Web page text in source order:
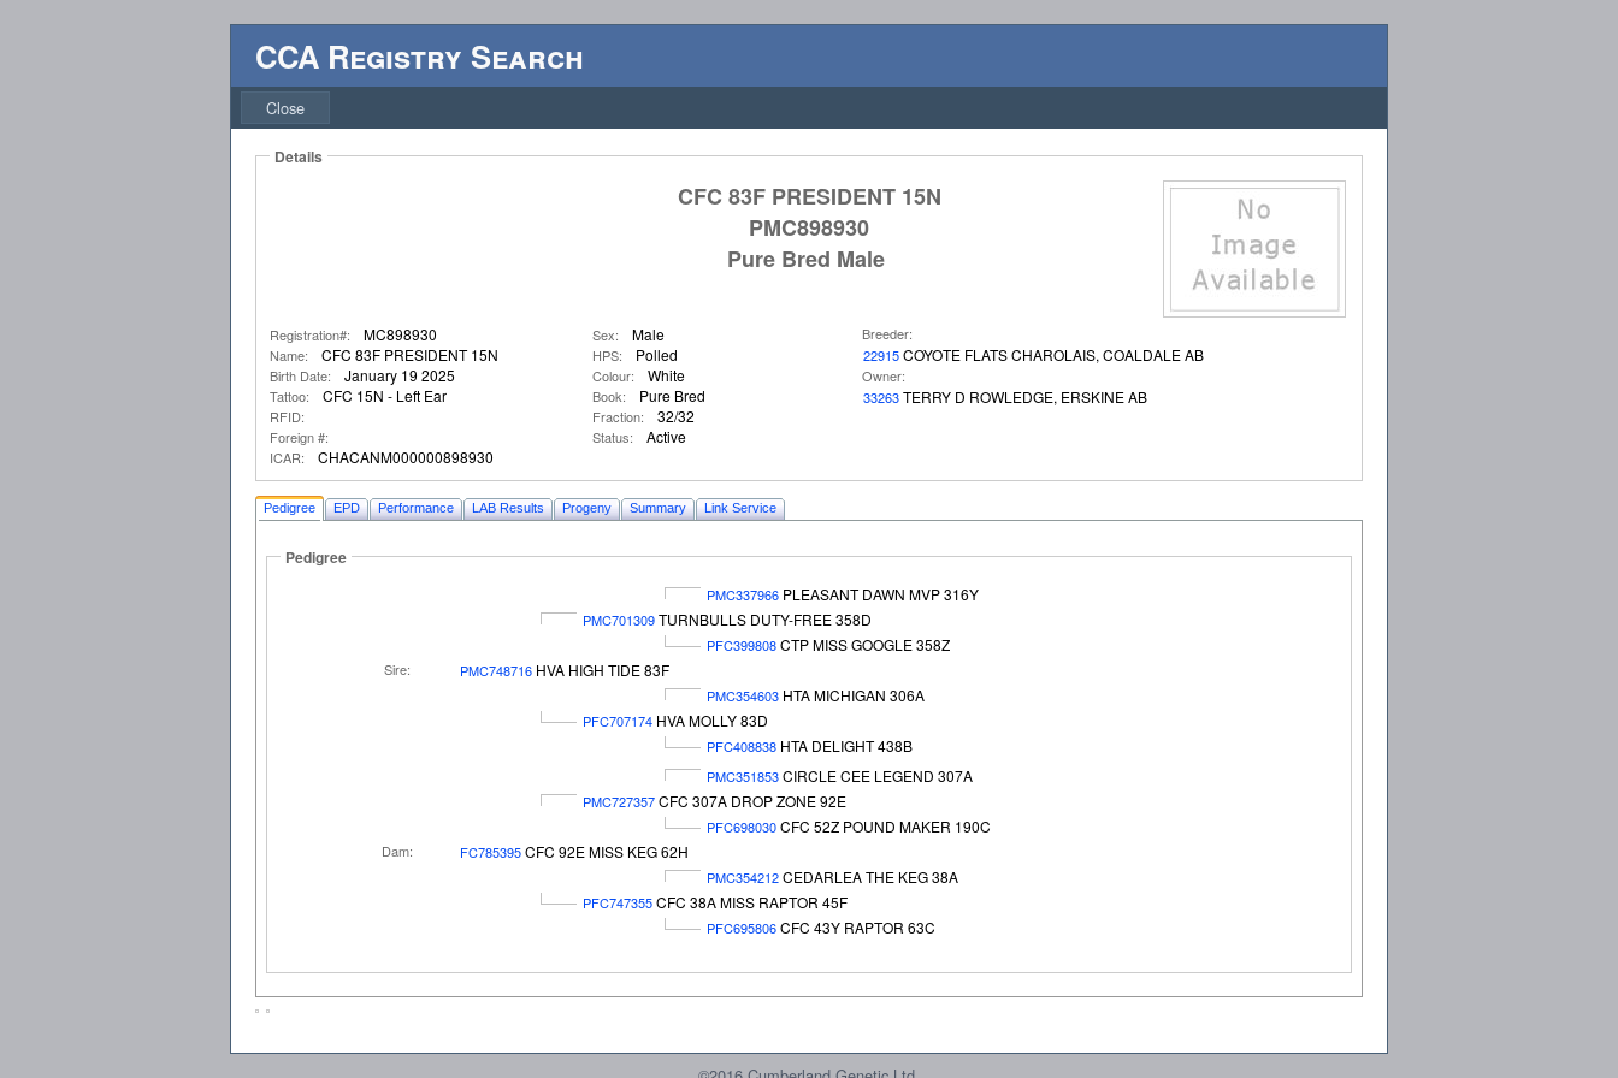
CCA Registry Search
Close
Details
CFC 83F PRESIDENT 15N
PMC898930
Pure Bred Male
Registration#: MC898930
Name: CFC 83F PRESIDENT 15N
Birth Date: January 19 2025
Tattoo: CFC 15N - Left Ear
RFID:
Foreign #:
ICAR:
CHACANM000000898930
Sex: Male
HPS: Polled
Colour: White
Book: Pure Bred
Fraction: 32/32
Status: Active
Breeder:
22915COYOTE FLATS CHAROLAIS, COALDALE AB
Owner:
33263TERRY D ROWLEDGE, ERSKINE AB
Pedigree EPD Performance LAB Results Progeny Summary Link Service
Pedigree
PMC337966 PLEASANT DAWN MVP 316Y
PMC701309TURNBULLS DUTY-FREE 358D
PFC399808CTP MISS GOOGLE 358Z
Sire: PMC748716 HVA HIGH TIDE 83F
PMC354603 HTA MICHIGAN 306A
PFC707174 HVA MOLLY 83D
PFC408838 HTA DELIGHT 438B
PMC351853CIRCLE CEE LEGEND 307A
PMC727357CFC 307A DROP ZONE 92E
PFC698030CFC 52Z POUND MAKER 190C
Dam: FC785395CFC 92E MISS KEG 62H
PMC354212CEDARLEA THE KEG 38A
PFC747355CFC 38A MISS RAPTOR 45F
PFC695806CFC 43Y RAPTOR 63C